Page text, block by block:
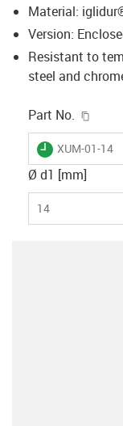
Material:
Version:
Resistant to
steel and
Part No.
igus-icon-
XUM-01-14
Ø d1 [mm]
14